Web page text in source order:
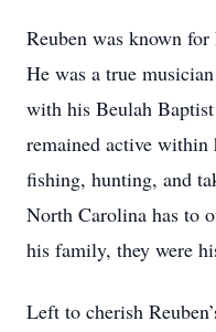
Reuben was known
He was a true
with his Beulah
remained active within
fishing, hunting, and
North Carolina has to
his family, they were
Left to cherish